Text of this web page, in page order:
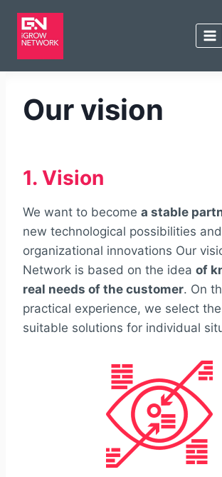
Our vision
1. Vision
We want to become a stable
new technological possibilities and
organizational innovations Our
Network is based on the idea of
real needs of the customer. On
practical experience, we select
suitable solutions for individual